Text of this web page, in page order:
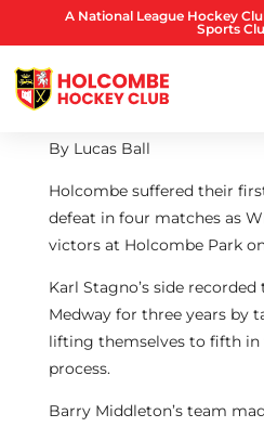
A National League Hockey
Sports
By Lucas Ball
Holcombe suffered their
defeat in four matches as
victors at Holcombe Park
Karl Stagno’s side
Medway for three years by
lifting themselves to fifth in
process.
Barry Middleton’s team